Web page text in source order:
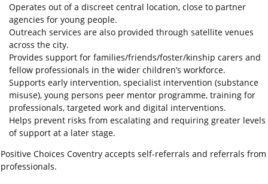
Operates out of a discreet central location, close to partner
agencies for young people.
Outreach services are also provided through satellite venues
across the city.
Provides support for families/friends/foster/kinship carers and
fellow professionals in the wider children’s workforce.
Supports early intervention, specialist intervention (substance
misuse), young persons peer mentor programme, training for
professionals, targeted work and digital interventions.
Helps prevent risks from escalating and requiring greater levels
of support at a later stage.
Positive Choices Coventry accepts self-referrals and referrals from
professionals.